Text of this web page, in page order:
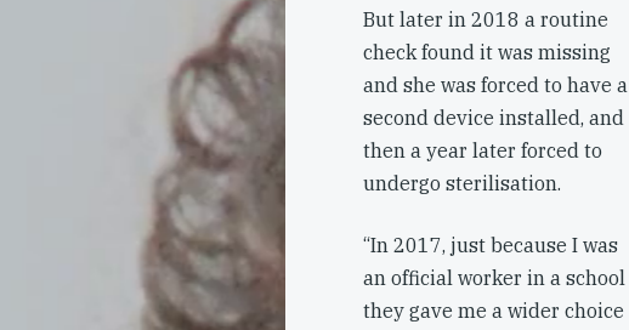
But later in 2018 a routine
check found it was missing
and she was forced to have a
second device installed, and
then a year later forced to
undergo sterilisation.
“In 2017, just because I was
an official worker in a school
they gave me a wider choice